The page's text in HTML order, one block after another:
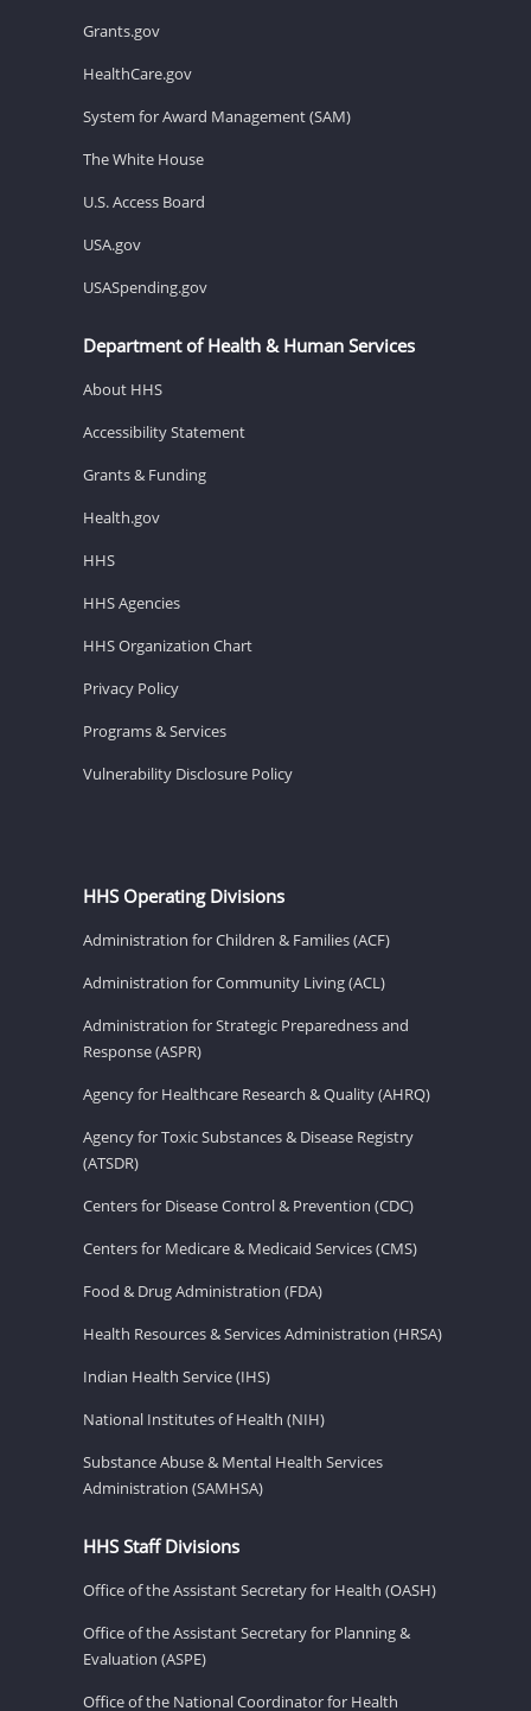
Grants.gov
HealthCare.gov
System for Award Management (SAM)
The White House
U.S. Access Board
USA.gov
USASpending.gov
Department of Health & Human Services
About HHS
Accessibility Statement
Grants & Funding
Health.gov
HHS
HHS Agencies
HHS Organization Chart
Privacy Policy
Programs & Services
Vulnerability Disclosure Policy
HHS Operating Divisions
Administration for Children & Families (ACF)
Administration for Community Living (ACL)
Administration for Strategic Preparedness and
Response (ASPR)
Agency for Healthcare Research & Quality (AHRQ)
Agency for Toxic Substances & Disease Registry
(ATSDR)
Centers for Disease Control & Prevention (CDC)
Centers for Medicare & Medicaid Services (CMS)
Food & Drug Administration (FDA)
Health Resources & Services Administration (HRSA)
Indian Health Service (IHS)
National Institutes of Health (NIH)
Substance Abuse & Mental Health Services
Administration (SAMHSA)
HHS Staff Divisions
Office of the Assistant Secretary for Health (OASH)
Office of the Assistant Secretary for Planning &
Evaluation (ASPE)
Office of the National Coordinator for Health